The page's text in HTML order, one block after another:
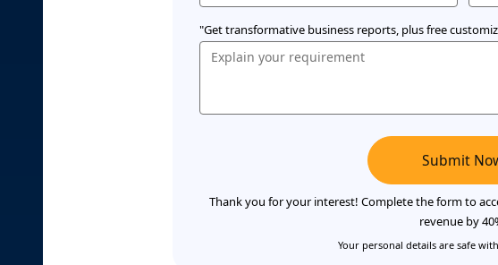
"Get transformative business reports, plus free
Submit
Thank you for your interest! Complete the form to
revenue by
Your personal details are safe with